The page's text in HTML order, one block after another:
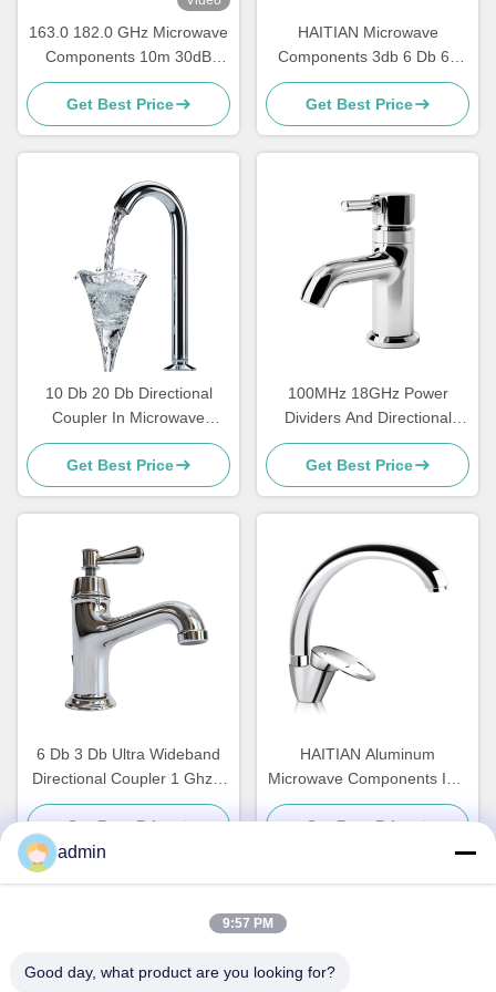
163.0 182.0 GHz Microwave
Components 10m 30dB
Microwave Power Divider
Splitter Combiner
Get Best Price
HAITIAN Microwave
Components 3db 6 Db 60
Db 40 Db Directional
Coupler 40 Ghz 50 GHZ
Get Best Price
10 Db 20 Db Directional
Coupler In Microwave
Design High Power Low
Pass
Get Best Price
100MHz 18GHz Power
Dividers And Directional
Couplers Waveguide High
Power Harmonic Wave Filter
Get Best Price
6 Db 3 Db Ultra Wideband
Directional Coupler 1 Ghz 3
Ghz 2 6 Ghz 18 Ghz
280x187x40mm
Get Best Price
HAITIAN Aluminum
Microwave Components ISO
Water Cooling Plate
Get Best Price
admin
9:57 PM
Good day, what product are you looking for?